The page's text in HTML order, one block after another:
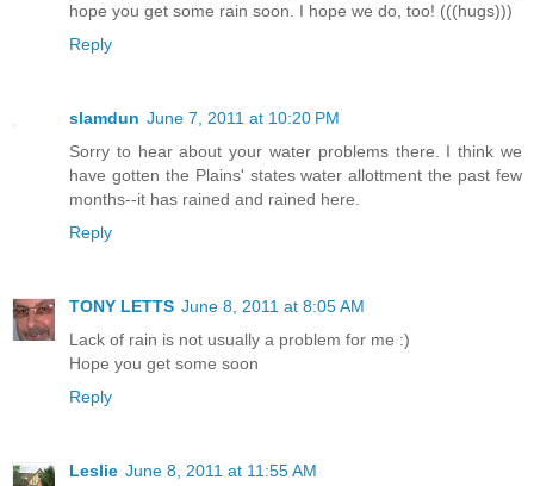
hope you get some rain soon. I hope we do, too! (((hugs)))
Reply
slamdun June 7, 2011 at 10:20 PM
Sorry to hear about your water problems there. I think we
have gotten the Plains' states water allottment the past few
months--it has rained and rained here.
Reply
TONY LETTS June 8, 2011 at 8:05 AM
Lack of rain is not usually a problem for me :)
Hope you get some soon
Reply
Leslie June 8, 2011 at 11:55 AM